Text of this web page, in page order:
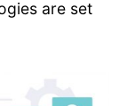
are set